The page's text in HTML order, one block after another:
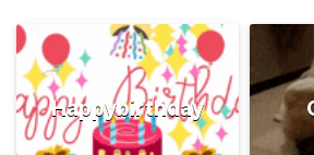
Happybirthday